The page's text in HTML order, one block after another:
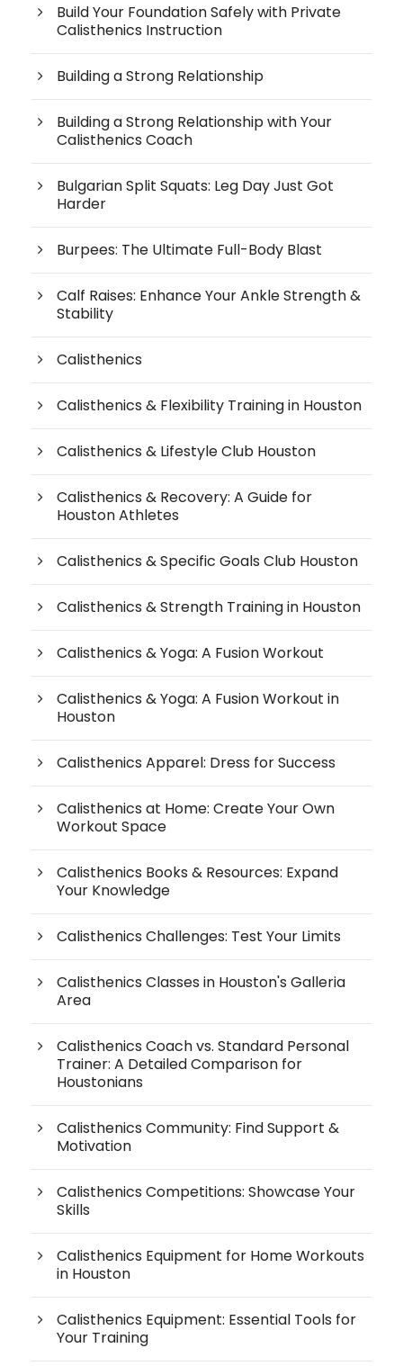
Build Your Foundation Safely with Private
Calisthenics Instruction
Building a Strong Relationship
Building a Strong Relationship with Your
Calisthenics Coach
Bulgarian Split Squats: Leg Day Just Got
Harder
Burpees: The Ultimate Full-Body Blast
Calf Raises: Enhance Your Ankle Strength &
Stability
Calisthenics
Calisthenics & Flexibility Training in Houston
Calisthenics & Lifestyle Club Houston
Calisthenics & Recovery: A Guide for
Houston Athletes
Calisthenics & Specific Goals Club Houston
Calisthenics & Strength Training in Houston
Calisthenics & Yoga: A Fusion Workout
Calisthenics & Yoga: A Fusion Workout in
Houston
Calisthenics Apparel: Dress for Success
Calisthenics at Home: Create Your Own
Workout Space
Calisthenics Books & Resources: Expand
Your Knowledge
Calisthenics Challenges: Test Your Limits
Calisthenics Classes in Houston's Galleria
Area
Calisthenics Coach vs. Standard Personal
Trainer: A Detailed Comparison for
Houstonians
Calisthenics Community: Find Support &
Motivation
Calisthenics Competitions: Showcase Your
Skills
Calisthenics Equipment for Home Workouts
in Houston
Calisthenics Equipment: Essential Tools for
Your Training